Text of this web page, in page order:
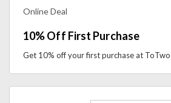
Online Deal
10% Off First Purchase